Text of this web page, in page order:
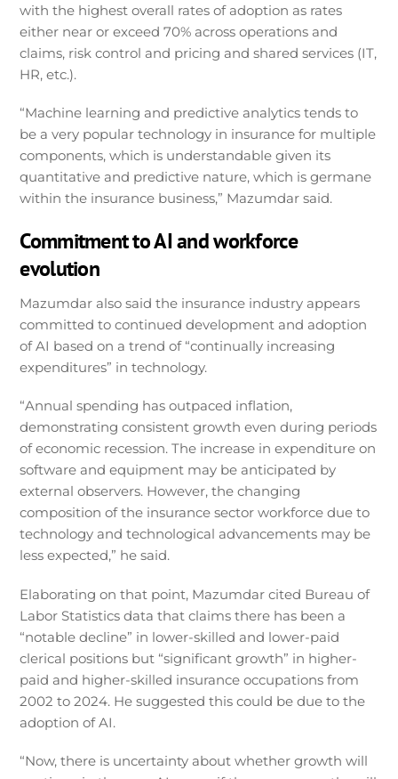
with the highest overall rates of adoption as rates
either near or exceed 70% across operations and
claims, risk control and pricing and shared services (IT,
HR, etc.).
“Machine learning and predictive analytics tends to
be a very popular technology in insurance for multiple
components, which is understandable given its
quantitative and predictive nature, which is germane
within the insurance business,” Mazumdar said.
Commitment to AI and workforce
evolution
Mazumdar also said the insurance industry appears
committed to continued development and adoption
of AI based on a trend of “continually increasing
expenditures” in technology.
“Annual spending has outpaced inflation,
demonstrating consistent growth even during periods
of economic recession. The increase in expenditure on
software and equipment may be anticipated by
external observers. However, the changing
composition of the insurance sector workforce due to
technology and technological advancements may be
less expected,” he said.
Elaborating on that point, Mazumdar cited Bureau of
Labor Statistics data that claims there has been a
“notable decline” in lower-skilled and lower-paid
clerical positions but “significant growth” in higher-
paid and higher-skilled insurance occupations from
2002 to 2024. He suggested this could be due to the
adoption of AI.
“Now, there is uncertainty about whether growth will